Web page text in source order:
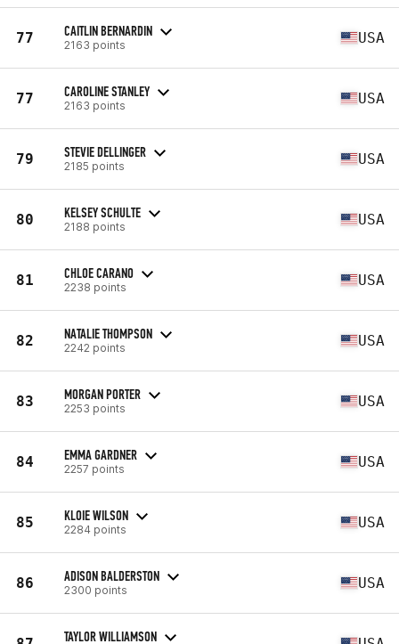
77 CAITLIN BERNARDIN
2163 points USA
77 CAROLINE STANLEY
2163 points USA
79 STEVIE DELLINGER
2185 points USA
80 KELSEY SCHULTE
2188 points USA
81 CHLOE CARANO
2238 points USA
82 NATALIE THOMPSON
2242 points USA
83 MORGAN PORTER
2253 points USA
84 EMMA GARDNER
2257 points USA
85 KLOIE WILSON
2284 points USA
86 ADISON BALDERSTON
2300 points USA
TAYLOR WILLIAMSON